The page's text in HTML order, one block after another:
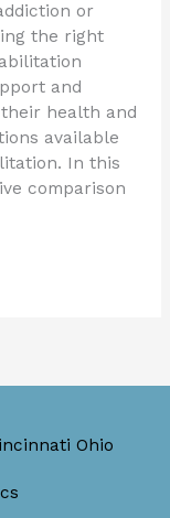
or
the right
and
health and
available
In this
comparison
Ohio